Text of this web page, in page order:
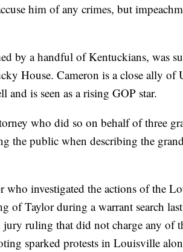
him of any crimes, but
by a handful of Kentuckians, was
House. Cameron is a close ally of
is seen as a rising GOP star.
who did so on behalf of three
the public when describing the
who investigated the actions of the
of Taylor during a warrant search
ruling that did not charge any of
sparked protests in Louisville